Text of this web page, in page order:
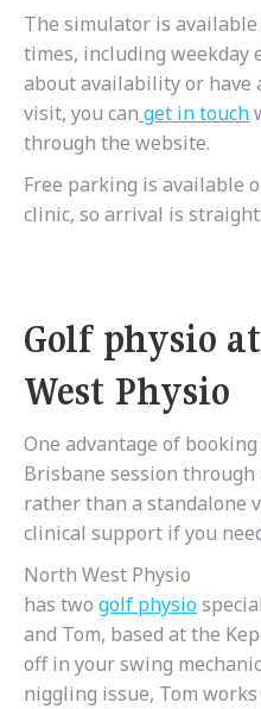
The simulator is available
times, including weekday
about availability or have
visit, you can get intouch
through the website.
Free parking is available
clinic, so arrival is
Golf physio
West Physio
One advantage of
Brisbane session
rather than a standalone
clinical support if you
North West Physio
has two golf physio
and Tom, based at the
off in your swing
niggling issue, Tom